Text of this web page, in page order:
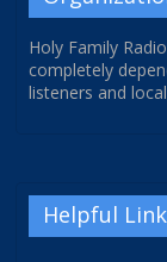
Holy Family
completely
listeners and
Helpful